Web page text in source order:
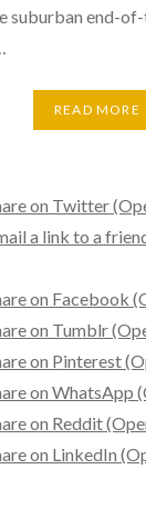
suburban end-
READ MORE
on Twitter
a link to a
on Facebook
on Tumblr
on Pinterest
on WhatsApp
on Reddit
on LinkedIn